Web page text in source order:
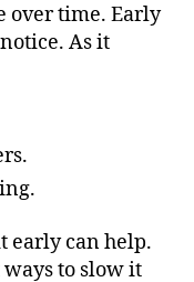
over time. Early
As it
early can help.
to slow it